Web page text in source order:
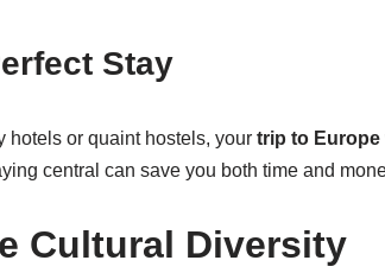
Stay
hotels or quaint hostels, your trip to Europe
central can save you both time and
Cultural Diversity